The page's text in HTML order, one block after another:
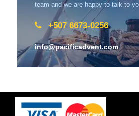
team and we are happy to talk to
+507 6673-0256
info@pacificadvent.com